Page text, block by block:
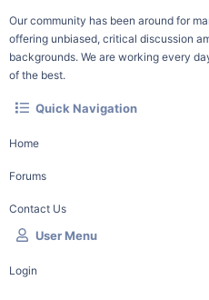
Our community has been around for
offering unbiased, critical discussion
backgrounds. We are working every
of the best.
Quick Navigation
Home
Forums
Contact Us
User Menu
Login